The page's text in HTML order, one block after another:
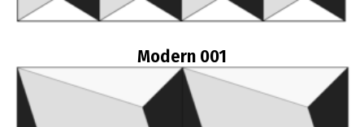
Modern 001
Read more